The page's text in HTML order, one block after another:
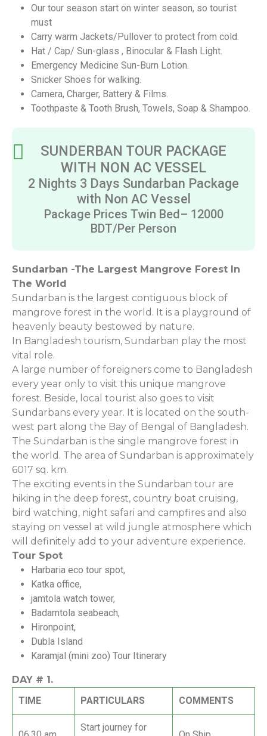
Our tour season start on winter season, so tourist
must
Carry warm Jackets/Pullover to protect from cold.
Hat / Cap/ Sun-glass , Binocular & Flash Light.
Emergency Medicine Sun-Burn Lotion.
Snicker Shoes for walking.
Camera, Charger, Battery & Films.
Toothpaste & Tooth Brush, Towels, Soap & Shampoo.
SUNDERBAN TOUR PACKAGE
WITH NON AC VESSEL
2 Nights 3 Days Sundarban Package
with Non AC Vessel
Package Prices Twin Bed– 12000
BDT/Per Person
Sundarban -The Largest Mangrove Forest In
The World
Sundarban is the largest contiguous block of
mangrove forest in the world. It is a playground of
heavenly beauty bestowed by nature.
In Bangladesh tourism, Sundarban play the most
vital role.
A large number of foreigners come to Bangladesh
every year only to visit this unique mangrove
forest. Beside, local tourist also goes to visit
Sundarbans every year. It is located on the south-
west part along the Bay of Bengal of Bangladesh.
The Sundarban is the single mangrove forest in
the world. The area of Sundarban is approximately
6017 sq. km.
The exciting events in the Sundarban tour are
hiking in the deep forest, country boat cruising,
bird watching, night safari and campfires and also
staying on vessel at wild jungle atmosphere which
will definitely add to your adventure experience.
Tour Spot
Harbaria eco tour spot,
Katka office,
jamtola watch tower,
Badamtola seabeach,
Hironpoint,
Dubla Island
Karamjal (mini zoo) Tour Itinerary
DAY # 1.
TIME
PARTICULARS COMMENTS
Start journey for